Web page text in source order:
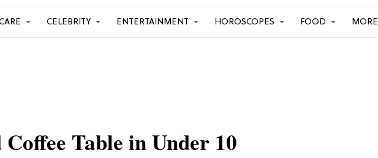
CELEBRITY ENTERTAINMENT HOROSCOPES FOOD MORE
Table in Under 10